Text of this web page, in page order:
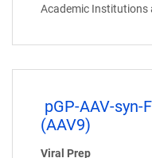
Academic Institutions
pGP-AAV-syn-
(AAV9)
Viral Prep